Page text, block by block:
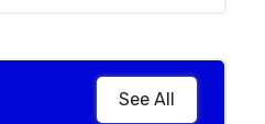
See All